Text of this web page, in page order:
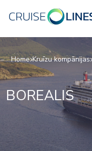
Home Kruīzu kompānijas
BOREALIS